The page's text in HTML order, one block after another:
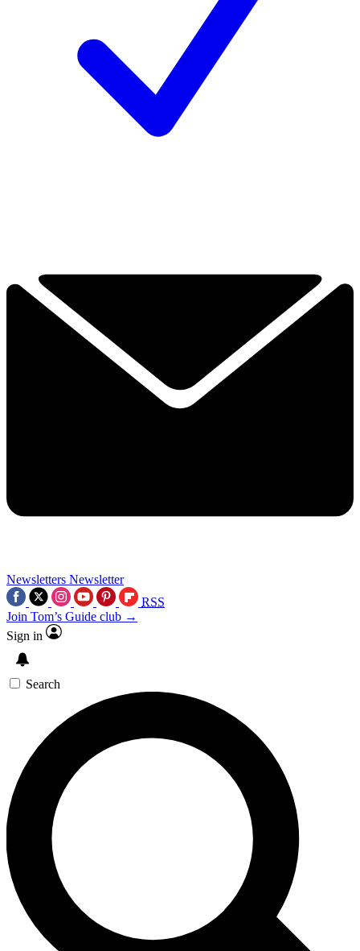
Newsletters Newsletter
RSS
Join Tom’s Guide club →
Sign in
Search